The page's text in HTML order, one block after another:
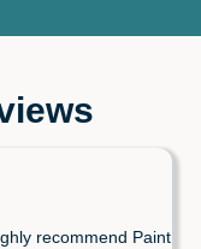
recommend Paint